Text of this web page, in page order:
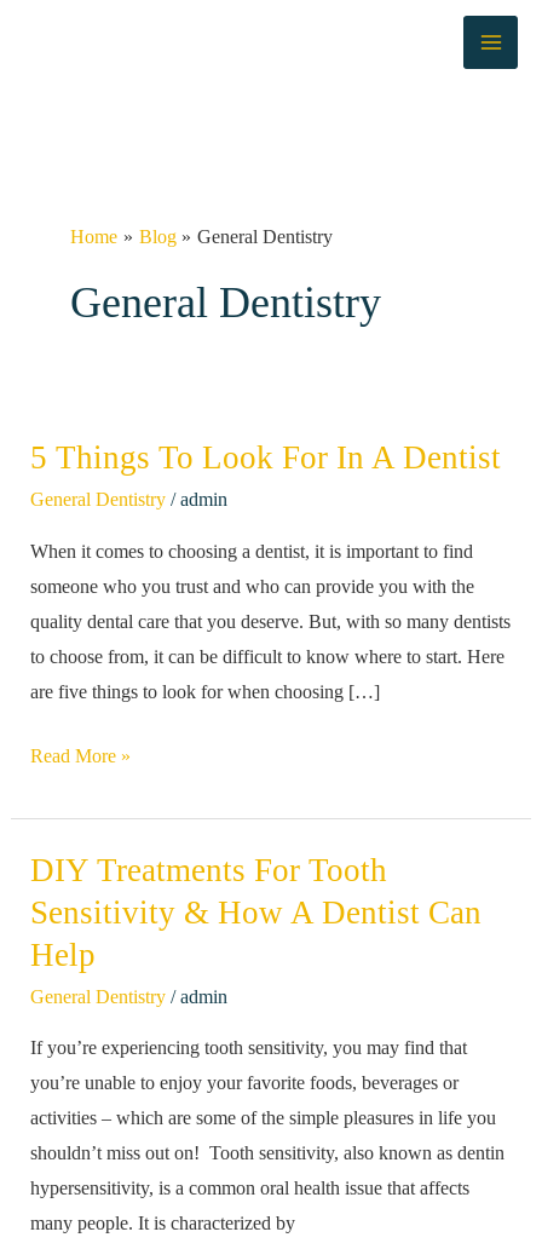
Home Blog General Dentistry
General Dentistry
5 Things To Look For In A Dentist
General Dentistry /admin
When it comes to choosing a dentist, it is important to find
someone who you trust and who can provide you with the
quality dental care that you deserve. But, with so many dentists
to choose from, it can be difficult to know where to start. Here
are five things to look for when choosing […]
5
Things
Look
For
In
A
Dentist
Read More »
DIY Treatments For Tooth
Sensitivity & How A Dentist Can
Help
General Dentistry /admin
If you’re experiencing tooth sensitivity, you may find that
you’re unable to enjoy your favorite foods, beverages or
activities – which are some of the simple pleasures in life you
shouldn’t miss out on! Tooth sensitivity, also known as dentin
hypersensitivity, is a common oral health issue that affects
many people. It is characterized by
DIY
Treatments
Tooth
Sensitivity
&
How
A
Dentist
Can
Help